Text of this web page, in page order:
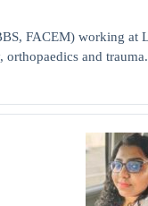
FACEM) working at
and